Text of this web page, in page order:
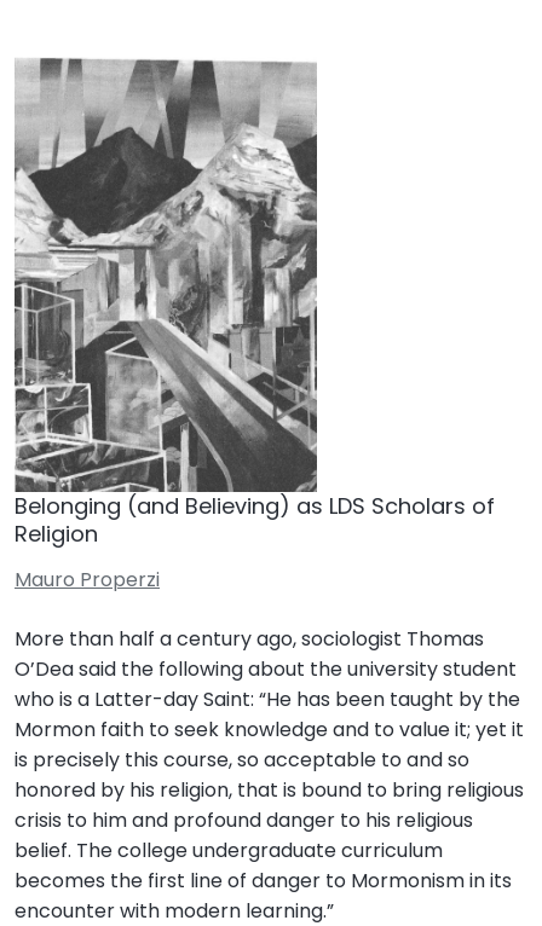
Belonging (and Believing) as LDS Scholars of
Religion
Mauro Properzi
More than half a century ago, sociologist Thomas
O’Dea said the following about the university student
who is a Latter-day Saint: “He has been taught by the
Mormon faith to seek knowledge and to value it; yet it
is precisely this course, so acceptable to and so
honored by his religion, that is bound to bring religious
crisis to him and profound danger to his religious
belief. The college undergraduate curriculum
becomes the first line of danger to Mormonism in its
encounter with modern learning.”